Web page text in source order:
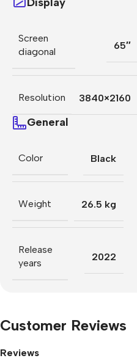
Screen
diagonal
65″
Resolution 3840×2160
General
Color Black
Weight 26.5 kg
Release
years
2022
Customer Reviews
Reviews